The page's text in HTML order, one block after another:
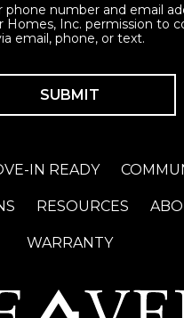
phone number and email
Homes, Inc. permission to
email, phone, or text.
IN READY
RESOURCES
WARRANTY